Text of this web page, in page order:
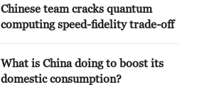
Chinese team cracks quantum
computing speed-fidelity trade-off
What is China doing to boost its
domestic consumption?